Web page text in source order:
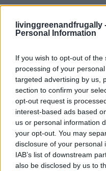
livinggreenandfrugally
Personal Information
If you wish to opt-out of
processing of your
targeted advertising by us,
section to confirm your
opt-out request is
interest-based ads based
us or personal information
your opt-out. You may
disclosure of your personal
IAB’s list of downstream
also be disclosed by us to
Whether you choose
scrub, the gentle
coconut oil scrub,
natural and effective
hardworking hands.
So, give your hands
revel in the joy of well-
to indulge in the